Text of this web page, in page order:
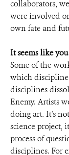
collaborators,
were involved
own fate and
It seems like
Some of the
which discipline
disciplines
Enemy. Artists
doing art. It’s
science project,
process of
disciplines. For